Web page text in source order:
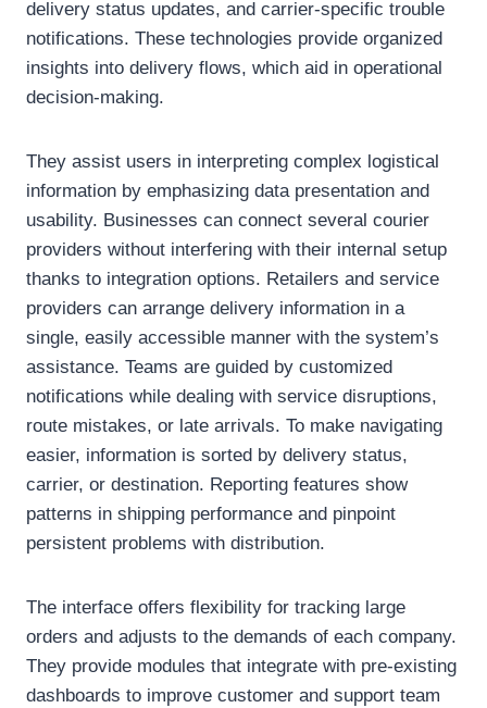
delivery status updates, and carrier-specific trouble
notifications. These technologies provide organized
insights into delivery flows, which aid in operational
decision-making.
They assist users in interpreting complex logistical
information by emphasizing data presentation and
usability. Businesses can connect several courier
providers without interfering with their internal setup
thanks to integration options. Retailers and service
providers can arrange delivery information in a
single, easily accessible manner with the system’s
assistance. Teams are guided by customized
notifications while dealing with service disruptions,
route mistakes, or late arrivals. To make navigating
easier, information is sorted by delivery status,
carrier, or destination. Reporting features show
patterns in shipping performance and pinpoint
persistent problems with distribution.
The interface offers flexibility for tracking large
orders and adjusts to the demands of each company.
They provide modules that integrate with pre-existing
dashboards to improve customer and support team